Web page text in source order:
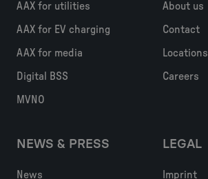
AAX for utilities
AAX for EV charging
AAX for media
Digital BSS
MVNO
About us
Contact
Locations
Careers
NEWS & PRESS
News
LEGAL
Imprint